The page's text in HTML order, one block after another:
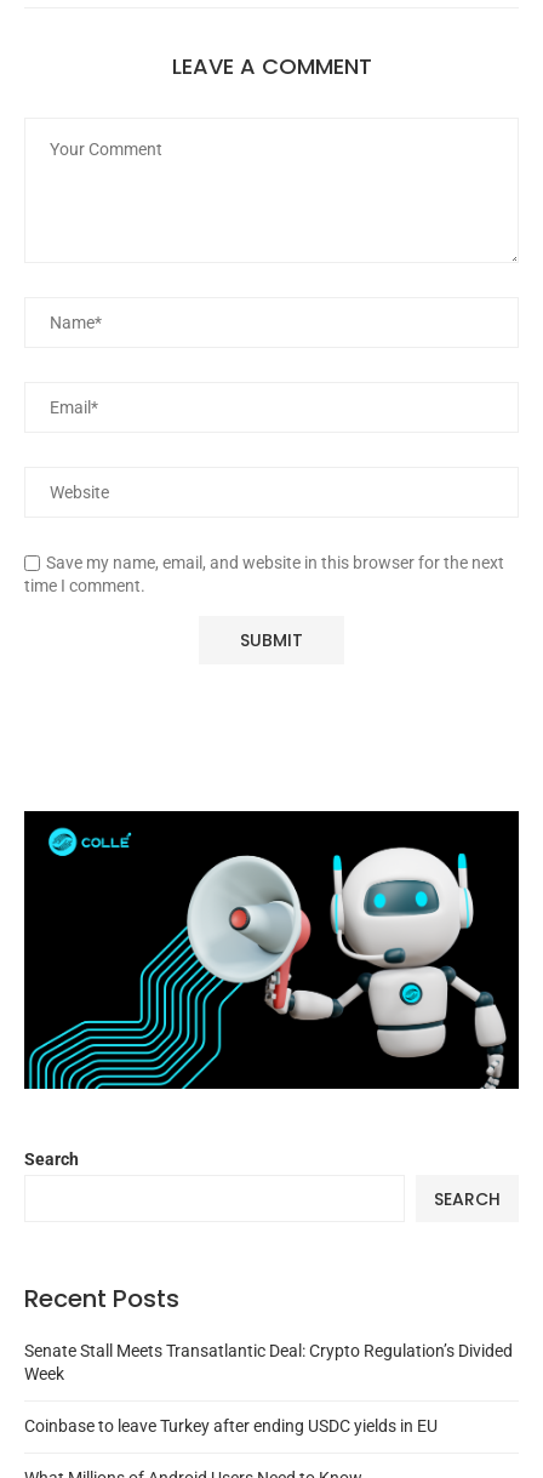
LEAVE A COMMENT
Save my name, email, and website in this browser for the next
time I comment.
Search
SEARCH
Recent Posts
Senate Stall Meets Transatlantic Deal: Crypto Regulation’s Divided
Week
Coinbase to leave Turkey after ending USDC yields in EU